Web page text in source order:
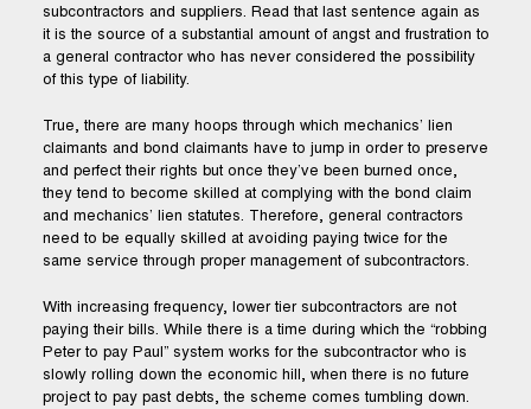
subcontractors and suppliers. Read that last sentence again as
it is the source of a substantial amount of angst and frustration to
a general contractor who has never considered the possibility
of this type of liability.
True, there are many hoops through which mechanics’ lien
claimants and bond claimants have to jump in order to preserve
and perfect their rights but once they’ve been burned once,
they tend to become skilled at complying with the bond claim
and mechanics’ lien statutes. Therefore, general contractors
need to be equally skilled at avoiding paying twice for the
same service through proper management of subcontractors.
With increasing frequency, lower tier subcontractors are not
paying their bills. While there is a time during which the “robbing
Peter to pay Paul” system works for the subcontractor who is
slowly rolling down the economic hill, when there is no future
project to pay past debts, the scheme comes tumbling down.